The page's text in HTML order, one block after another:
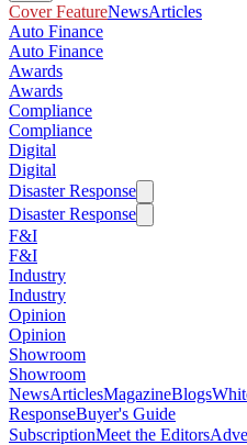
Cover FeatureNewsArticles
Auto Finance
Auto Finance
Awards
Awards
Compliance
Compliance
Digital
Digital
Disaster Response
Disaster Response
F&I
F&I
Industry
Industry
Opinion
Opinion
Showroom
Showroom
NewsArticlesMagazineBlogs
ResponseBuyer's Guide
SubscriptionMeet the Editors